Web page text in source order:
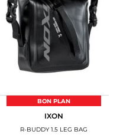
BON PLAN
IXON
R-BUDDY 1.5 LEG BAG